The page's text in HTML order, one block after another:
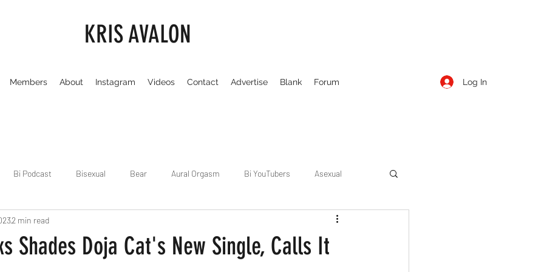
KRIS AVALON
Members About Instagram Videos Contact Advertise Blank Forum Log In
Bi Podcast Bisexual Bear Aural Orgasm Bi YouTubers Asexual
Chicago Cruising
Shades Doja Cat's New Single, Calls It
2 min read